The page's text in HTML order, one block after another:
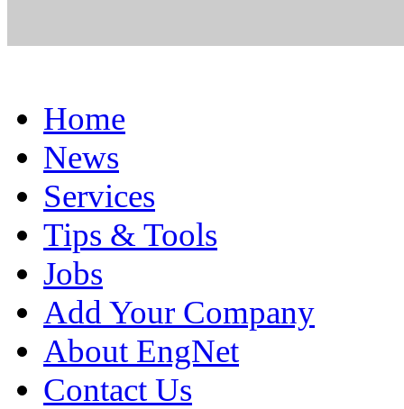
Home
News
Services
Tips & Tools
Jobs
Add Your Company
About EngNet
Contact Us